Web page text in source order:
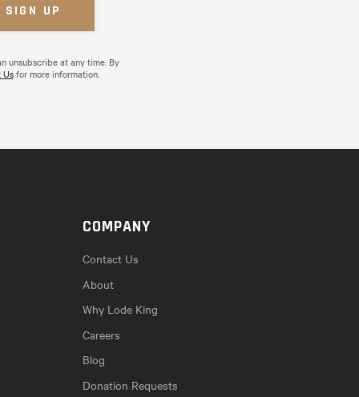
unsubscribe at any time. By
Usfor more information.
COMPANY
Contact Us
About
Why Lode King
Careers
Blog
Donation Requests